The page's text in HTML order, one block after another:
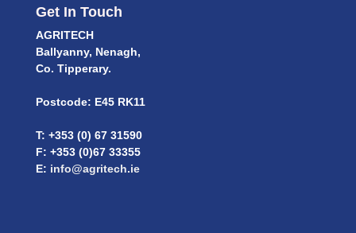
Get In Touch
AGRITECH
Ballyanny, Nenagh,
Co. Tipperary.
Postcode: E45 RK11
T: +353 (0) 67 31590
F: +353 (0)67 33355
E: info@agritech.ie